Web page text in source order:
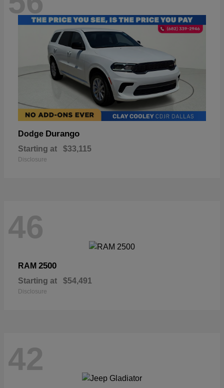
Dodge Durango
Starting at $33,115
Disclosure
46
RAM 2500
Starting at $54,491
Disclosure
42